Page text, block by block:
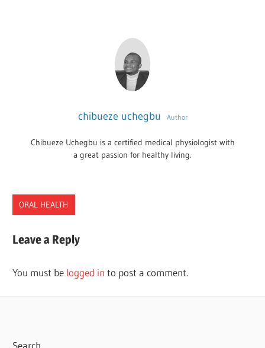
chibueze uchegbu Author
Chibueze Uchegbu is a certified medical physiologist with
a great passion for healthy living.
ORAL HEALTH
Leave a Reply
You must be logged in to post a comment.
Search